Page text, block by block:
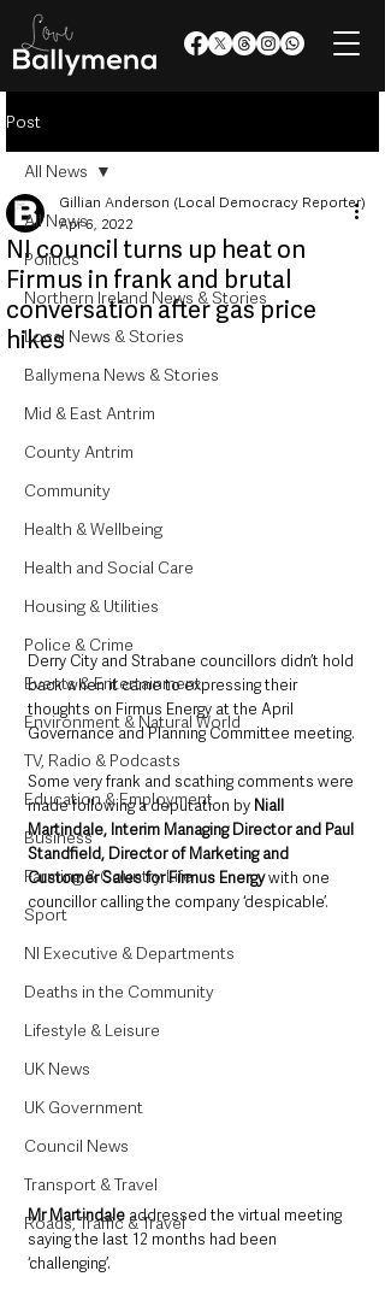
Post
All News
Politics
Northern Ireland News & Stories
Local News & Stories
Ballymena News & Stories
Mid & East Antrim
County Antrim
Community
Health & Wellbeing
Health and Social Care
Housing & Utilities
Police & Crime
Events & Entertainment
Environment & Natural World
TV, Radio & Podcasts
Education & Employment
Business
Farming & Country Life
Sport
NI Executive & Departments
Deaths in the Community
Lifestyle & Leisure
UK News
UK Government
Council News
Transport & Travel
Roads, Traffic & Travel
All News
NI council turns up heat on
Firmus in frank and brutal
conversation after gas price
hikes
Gillian Anderson (Local Democracy Reporter)
Apr 6, 2022
Derry City and Strabane councillors didn’t hold
back when it came to expressing their
thoughts on Firmus Energy at the April
Governance and Planning Committee meeting.
Some very frank and scathing comments were
made following a deputation by Niall
Martindale, Interim Managing Director and Paul
Standfield, Director of Marketing and
Customer Sales for Firmus Energy with one
councillor calling the company ‘despicable’.
Mr Martindale addressed the virtual meeting
saying the last 12 months had been
‘challenging’.